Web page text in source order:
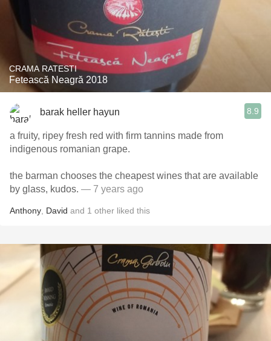
CRAMA RATESTI
Fetească Neagră 2018
barak heller hayun 8.9
a fruity, ripey fresh red with firm tannins made from
indigenous romanian grape.
the barman chooses the cheapest wines that are available
by glass, kudos. — 7 years ago
Anthony David and 1 other liked this